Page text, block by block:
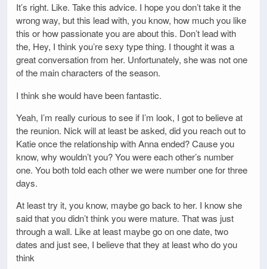
It’s right. Like. Take this advice. I hope you don’t take it the
wrong way, but this lead with, you know, how much you like
this or how passionate you are about this. Don’t lead with
the, Hey, I think you’re sexy type thing. I thought it was a
great conversation from her. Unfortunately, she was not one
of the main characters of the season.
I think she would have been fantastic.
Yeah, I’m really curious to see if I’m look, I got to believe at
the reunion. Nick will at least be asked, did you reach out to
Katie once the relationship with Anna ended? Cause you
know, why wouldn’t you? You were each other’s number
one. You both told each other we were number one for three
days.
At least try it, you know, maybe go back to her. I know she
said that you didn’t think you were mature. That was just
through a wall. Like at least maybe go on one date, two
dates and just see, I believe that they at least who do you
think